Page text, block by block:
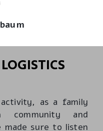
as a family
community and
made sure to listen